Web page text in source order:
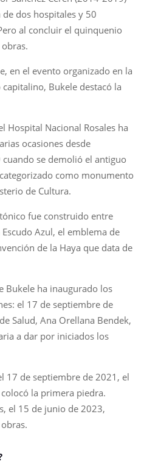
dos hospitales y 50
al concluir el quinquenio
en el evento organizado en la
capitalino, Bukele destacó la
Hospital Nacional Rosales ha
ocasiones desde
se demolió el antiguo
como monumento
de Cultura.
fue construido entre
Azul, el emblema de
de la Haya que data de
Bukele ha inaugurado los
el 17 de septiembre de
Salud, Ana Orellana Bendek,
a dar por iniciados los
17 de septiembre de 2021, el
la primera piedra.
el 15 de junio de 2023,